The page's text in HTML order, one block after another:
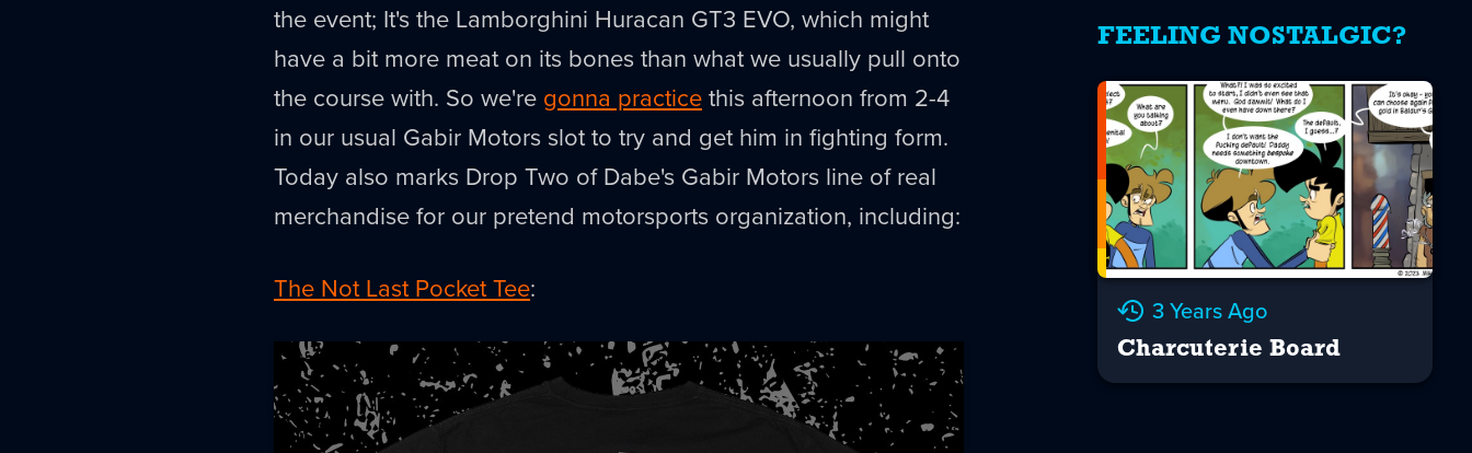
the event; It's the Lamborghini Huracan GT3 EVO, which might
have a bit more meat on its bones than what we usually pull onto
the course with. So we're gonna practicethis afternoon from 2-4
in our usual Gabir Motors slot to try and get him in fighting form.
Today also marks Drop Two of Dabe's Gabir Motors line of real
merchandise for our pretend motorsports organization, including:
The Not Last Pocket Tee:
FEELING NOSTALGIC?
3 Years Ago
Charcuterie Board